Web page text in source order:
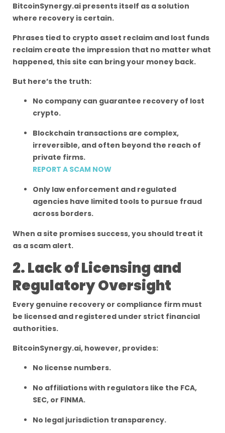
BitcoinSynergy.ai presents itself as a solution
where recovery is certain.
Phrases tied to crypto asset reclaim and lost funds
reclaim create the impression that no matter what
happened, this site can bring your money back.
But here’s the truth:
No company can guarantee recovery of lost
crypto.
Blockchain transactions are complex,
irreversible, and often beyond the reach of
private firms.
REPORT A SCAM NOW
Only law enforcement and regulated
agencies have limited tools to pursue fraud
across borders.
When a site promises success, you should treat it
as a scam alert.
2. Lack of Licensing and
Regulatory Oversight
Every genuine recovery or compliance firm must
be licensed and registered under strict financial
authorities.
BitcoinSynergy.ai, however, provides:
No license numbers.
No affiliations with regulators like the FCA,
SEC, or FINMA.
No legal jurisdiction transparency.